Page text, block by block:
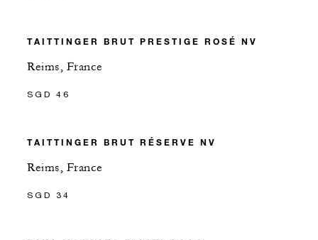
TAITTINGER BRUT PRESTIGE ROSÉ NV
Reims, France
SGD 46
TAITTINGER BRUT RÉSERVE NV
Reims, France
SGD 34